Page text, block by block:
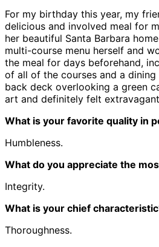
For my birthday this year, my
delicious and involved meal for
her beautiful Santa Barbara
multi-course menu herself and
the meal for days beforehand,
of all of the courses and a
back deck overlooking a green
art and definitely felt
What is your favorite quality in
Humbleness.
What do you appreciate the
Integrity.
What is your chief
Thoroughness.